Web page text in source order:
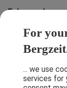
For
... we use
services for
Folge uns!